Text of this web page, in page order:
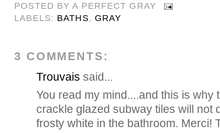
POSTED BYA PERFECT GRAY
LABELS: BATHS, GRAY
3 COMMENTS:
Trouvais said...
You read my mind....and this is why
crackle glazed subway tiles will not
frosty white in the bathroom. Merci!